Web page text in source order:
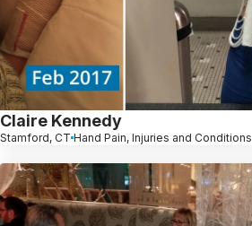
Claire Kennedy
Stamford, CT Hand Pain, Injuries and Conditions